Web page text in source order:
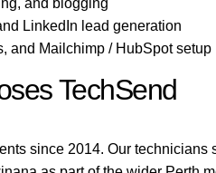
and blogging
LinkedIn lead generation
and Mailchimp / HubSpot setup
TechSend
since 2014. Our